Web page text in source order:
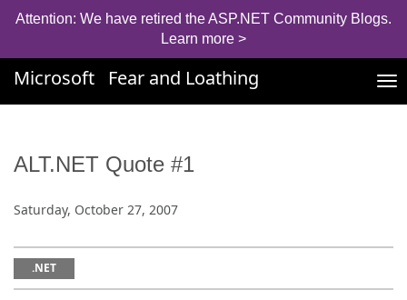
Attention: We have retired the ASP.NET Community Blogs.
Learn more >
Microsoft Fear and Loathing
ALT.NET Quote #1
Saturday, October 27, 2007
.NET